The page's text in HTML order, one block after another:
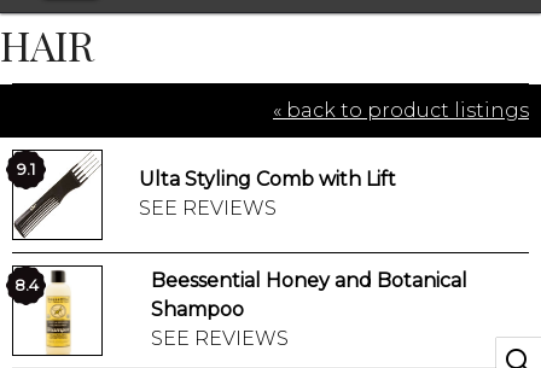
BEAUTY
BEAUTY AWARDS
SHOP
SISTER SITES
HAIR
« back to product listings
9.1
Ulta Styling Comb with Lift
SEE REVIEWS
8.4
Beessential Honey and Botanical
Shampoo
SEE REVIEWS